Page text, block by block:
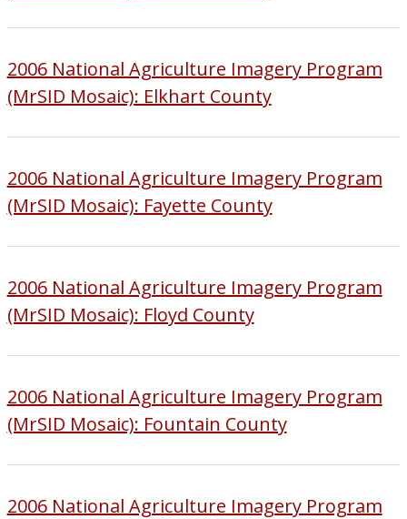
2006 National Agriculture Imagery Program
(MrSID Mosaic): Elkhart County
2006 National Agriculture Imagery Program
(MrSID Mosaic): Fayette County
2006 National Agriculture Imagery Program
(MrSID Mosaic): Floyd County
2006 National Agriculture Imagery Program
(MrSID Mosaic): Fountain County
2006 National Agriculture Imagery Program